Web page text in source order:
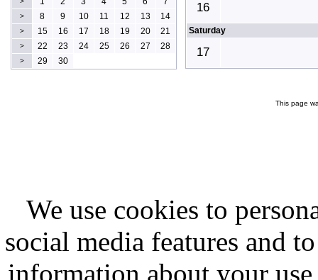
16
Saturday
17
> 8 9 10 11 12 13 14
> 15 16 17 18 19 20 21
> 22 23 24 25 26 27 28
> 29 30
This page
We use cookies to
social media features and
information about your